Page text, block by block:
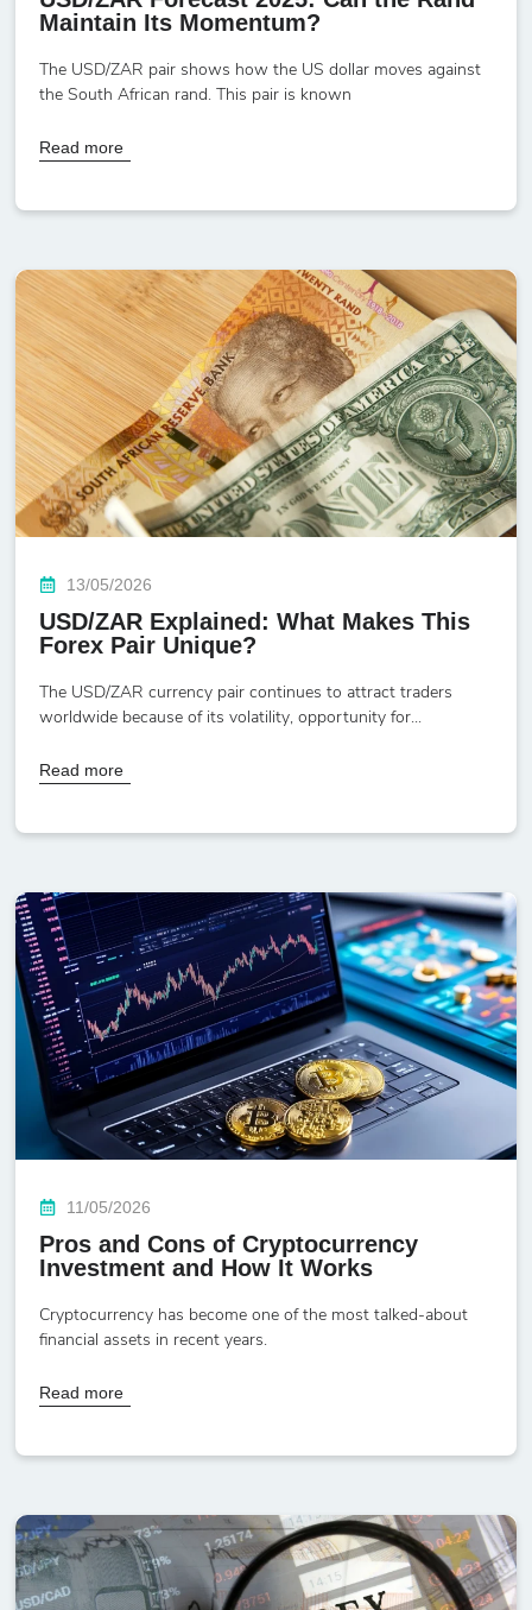
Maintain Its Momentum?
The USD/ZAR pair shows how the US dollar moves against
the South African rand. This pair is known
Read more
13/05/2026
USD/ZAR Explained: What Makes This
Forex Pair Unique?
The USD/ZAR currency pair continues to attract traders
worldwide because of its volatility, opportunity for...
Read more
11/05/2026
Pros and Cons of Cryptocurrency
Investment and How It Works
Cryptocurrency has become one of the most talked-about
financial assets in recent years.
Read more